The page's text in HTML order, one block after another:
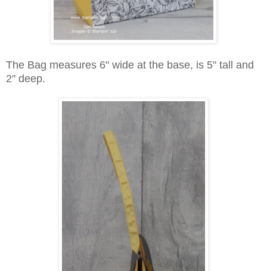
The Bag measures 6" wide at the base, is 5" tall and
2" deep.